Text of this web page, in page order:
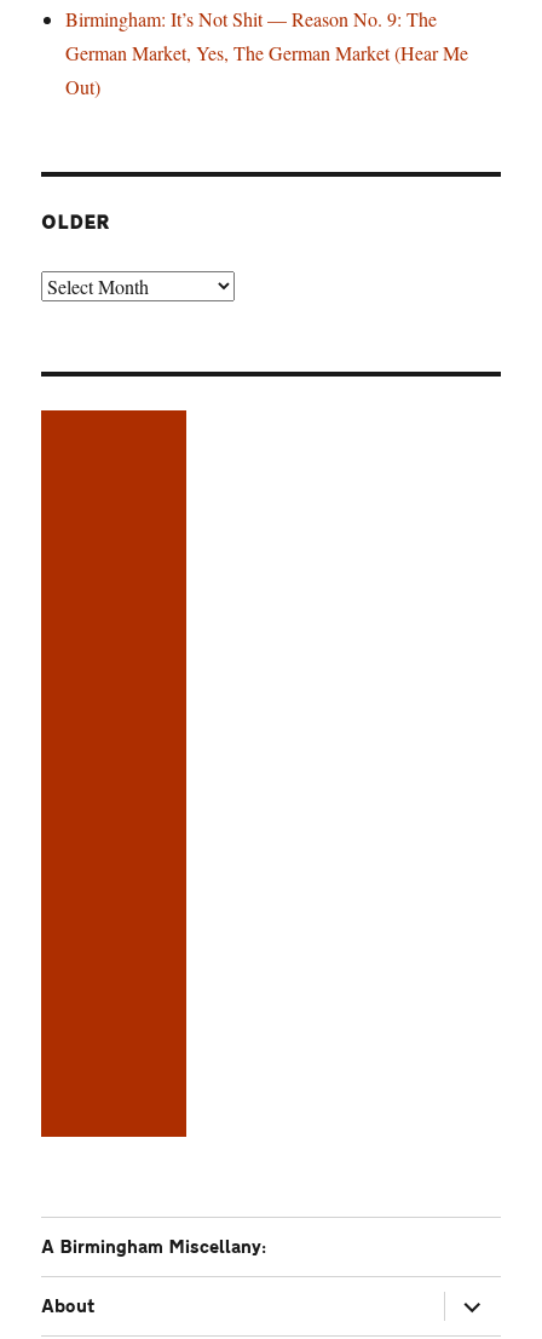
Birmingham: It’s Not Shit — Reason No. 9: The
German Market, Yes, The German Market (Hear Me
Out)
OLDER
Older
A Birmingham Miscellany:
About
expand
child